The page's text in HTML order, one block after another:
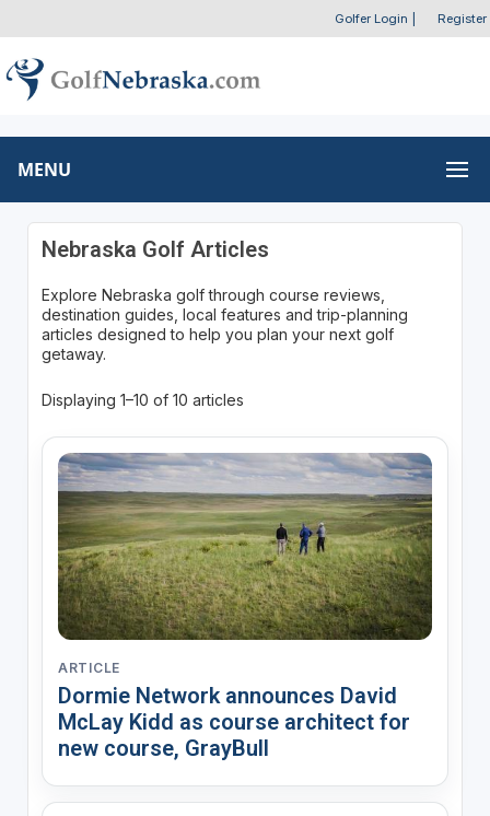
Golfer Login Register
MENU
Nebraska Golf Articles
Explore Nebraska golf through course reviews,
destination guides, local features and trip-planning
articles designed to help you plan your next golf
getaway.
Displaying 1–10 of 10 articles
ARTICLE
Dormie Network announces David
McLay Kidd as course architect for
new course, GrayBull